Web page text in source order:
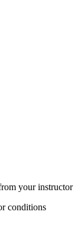
your instructor
conditions